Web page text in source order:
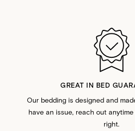
GREAT IN BED
Our bedding is designed and
have an issue, reach out
right.